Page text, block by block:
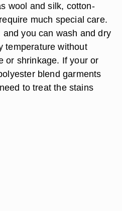
wool and silk, cotton-
much special care.
you can wash and dry
temperature without
or shrinkage. If your or
blend garments
to treat the stains